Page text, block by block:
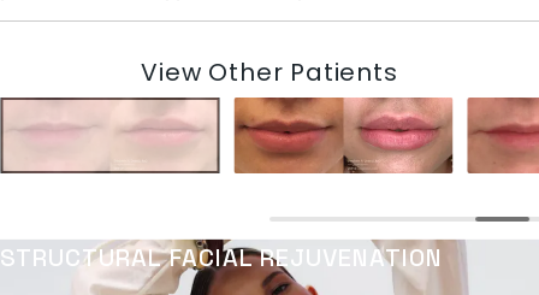
View Other Patients
STRUCTURAL FACIAL REJUVENATION